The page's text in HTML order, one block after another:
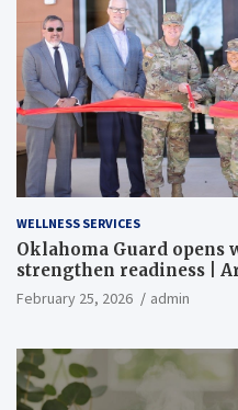
WELLNESS SERVICES
Oklahoma Guard opens
strengthen readiness |
February 25, 2026 admin